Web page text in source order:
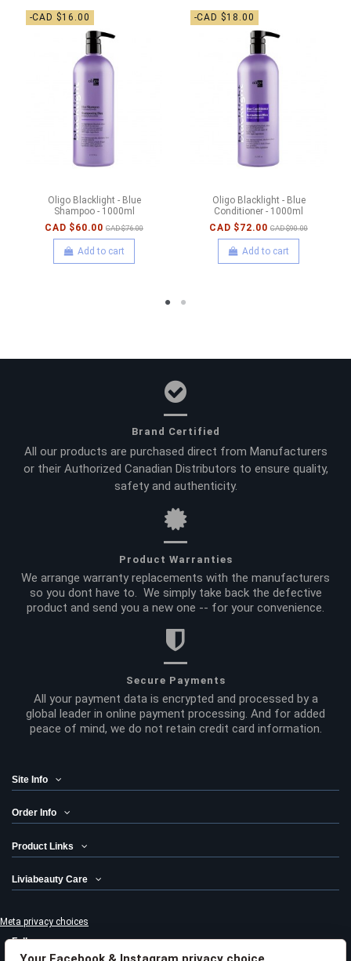
-CAD $16.00
Oligo Blacklight - Blue
Shampoo - 1000ml
CAD $60.00 CAD $76.00
Add to cart
-CAD $18.00
Oligo Blacklight - Blue
Conditioner - 1000ml
CAD $72.00 CAD $90.00
Add to cart
Brand Certified
All our products are purchased direct from Manufacturers
or their Authorized Canadian Distributors to ensure quality,
safety and authenticity.
Product Warranties
We arrange warranty replacements with the manufacturers
so you dont have to. We simply take back the defective
product and send you a new one -- for your convenience.
Secure Payments
All your payment data is encrypted and processed by a
global leader in online payment processing. And for added
peace of mind, we do not retain credit card information.
Site Info
Order Info
Product Links
Liviabeauty Care
Meta privacy choices
Follow us